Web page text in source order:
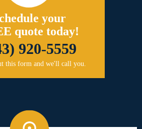
your
quote today!
920-5559
this form and we'll call you.